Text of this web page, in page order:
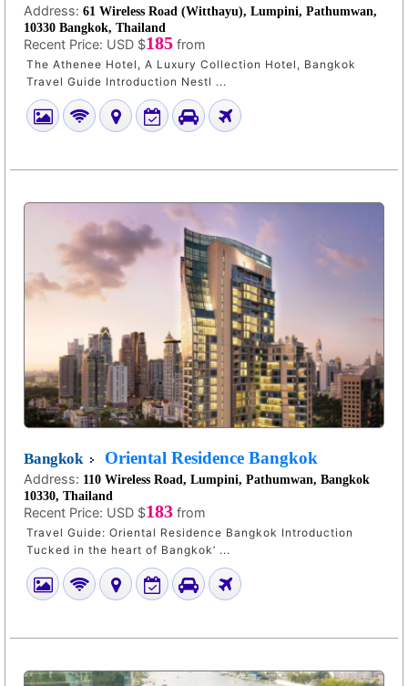
Address: 61 Wireless Road (Witthayu), Lumpini, Pathumwan,
10330 Bangkok, Thailand
Recent Price: USD $185 from
The Athenee Hotel, A Luxury Collection Hotel, Bangkok
Travel Guide Introduction Nestl ...
Bangkok Oriental Residence Bangkok
Address: 110 Wireless Road, Lumpini, Pathumwan, Bangkok
10330, Thailand
Recent Price: USD $183 from
Travel Guide: Oriental Residence Bangkok Introduction
Tucked in the heart of Bangkok’ ...